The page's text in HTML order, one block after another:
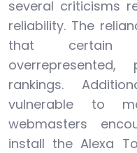
several criticisms
reliability. The
that certain
rankings.
vulnerable to
webmasters
install the Alexa